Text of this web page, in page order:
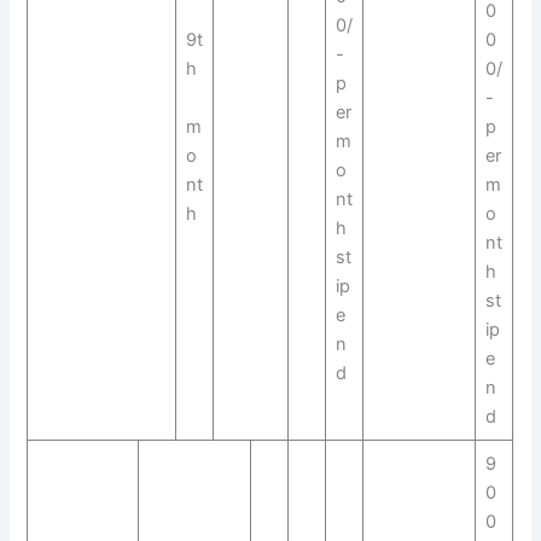
9t
h
m
o
nt
h
0/
-
p
er
m
o
nt
h
st
ip
e
n
d
0
0
0/
-
p
er
m
o
nt
h
st
ip
e
n
d
9
0
0